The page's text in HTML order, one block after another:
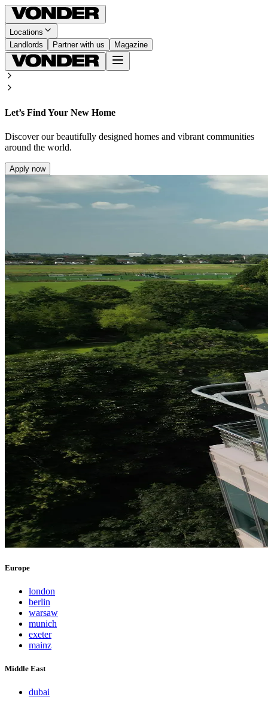
Locations
Landlords
Partner with us Magazine
Let’s Find Your New Home
Discover our beautifully designed homes and vibrant communities
around the world.
Apply now
Europe
london
berlin
warsaw
munich
exeter
mainz
Middle East
dubai